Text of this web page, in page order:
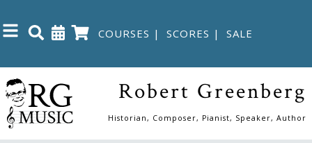
COURSES | SCORES | SALE
Close
Home
Robert Greenberg
Historian, Composer, Pianist, Speaker, Author